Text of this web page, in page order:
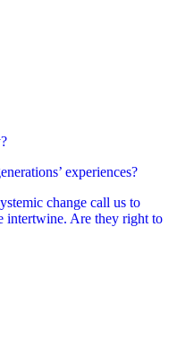
experiences?
change call us to
intertwine. Are they right to